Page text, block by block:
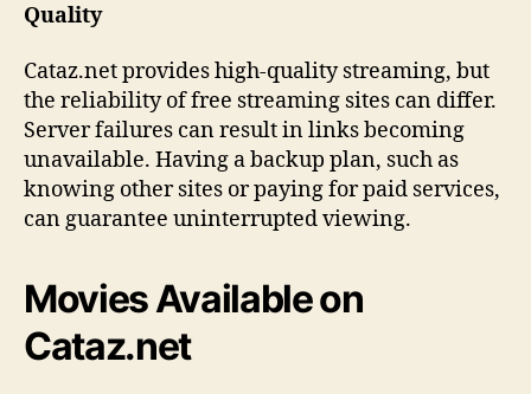
Quality
Cataz.net provides high-quality streaming, but
the reliability of free streaming sites can differ.
Server failures can result in links becoming
unavailable. Having a backup plan, such as
knowing other sites or paying for paid services,
can guarantee uninterrupted viewing.
Movies Available on
Cataz.net